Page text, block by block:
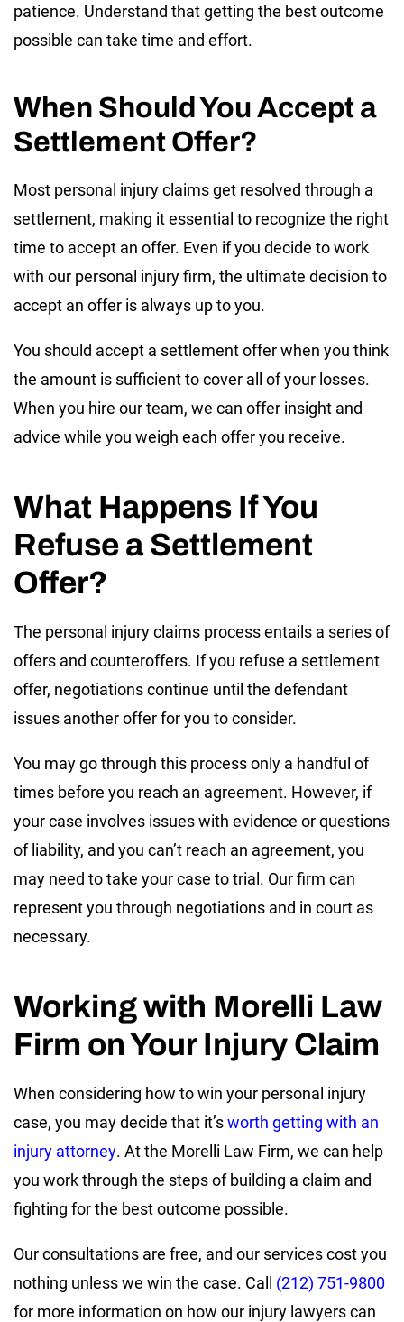
patience. Understand that getting the best outcome
possible can take time and effort.
When Should You Accept a
Settlement Offer?
Most personal injury claims get resolved through a
settlement, making it essential to recognize the right
time to accept an offer. Even if you decide to work
with our personal injury firm, the ultimate decision to
accept an offer is always up to you.
You should accept a settlement offer when you think
the amount is sufficient to cover all of your losses.
When you hire our team, we can offer insight and
advice while you weigh each offer you receive.
What Happens If You
Refuse a Settlement
Offer?
The personal injury claims process entails a series of
offers and counteroffers. If you refuse a settlement
offer, negotiations continue until the defendant
issues another offer for you to consider.
You may go through this process only a handful of
times before you reach an agreement. However, if
your case involves issues with evidence or questions
of liability, and you can’t reach an agreement, you
may need to take your case to trial. Our firm can
represent you through negotiations and in court as
necessary.
Working with Morelli Law
Firm on Your Injury Claim
When considering how to win your personal injury
case, you may decide that it’sworth getting with an
injury attorney. At the Morelli Law Firm, we can help
you work through the steps of building a claim and
fighting for the best outcome possible.
Our consultations are free, and our services cost you
nothing unless we win the case. Call (212) 751-9800
for more information on how our injury lawyers can